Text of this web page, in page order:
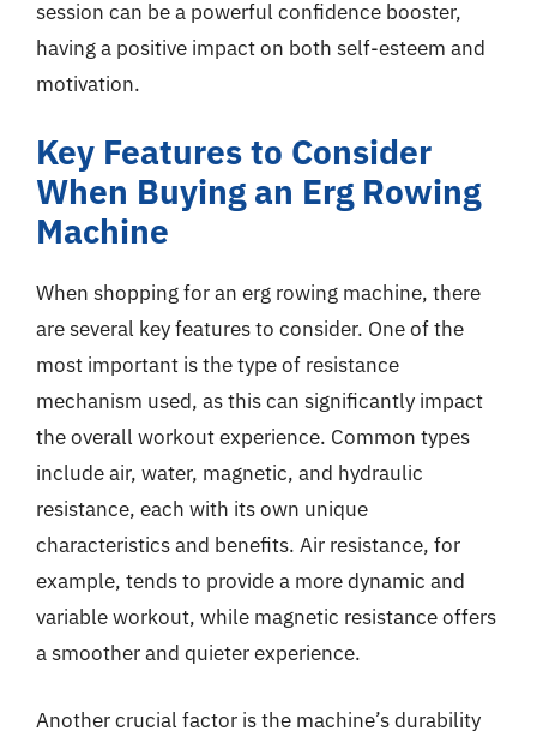
session can be a powerful confidence booster,
having a positive impact on both self-esteem and
motivation.
Key Features to Consider
When Buying an Erg Rowing
Machine
When shopping for an erg rowing machine, there
are several key features to consider. One of the
most important is the type of resistance
mechanism used, as this can significantly impact
the overall workout experience. Common types
include air, water, magnetic, and hydraulic
resistance, each with its own unique
characteristics and benefits. Air resistance, for
example, tends to provide a more dynamic and
variable workout, while magnetic resistance offers
a smoother and quieter experience.
Another crucial factor is the machine’s durability